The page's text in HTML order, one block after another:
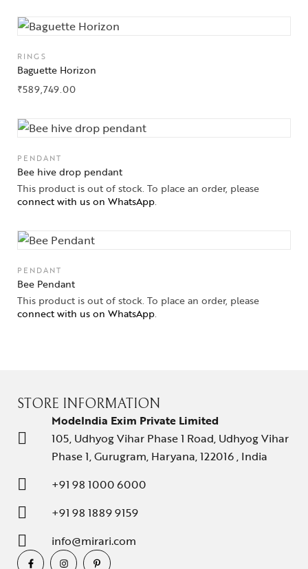
RINGS
Baguette Horizon
₹589,749.00
PENDANT
Bee hive drop pendant
This product is out of stock. To place an order, please
connect with us on WhatsApp.
PENDANT
Bee Pendant
This product is out of stock. To place an order, please
connect with us on WhatsApp.
STORE INFORMATION
ModeIndia Exim Private Limited
105, Udhyog Vihar Phase 1 Road, Udhyog Vihar
Phase 1, Gurugram, Haryana, 122016 , India
+91 98 1000 6000
+91 98 1889 9159
info@mirari.com